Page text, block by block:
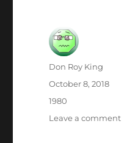
Author
Don Roy King
Posted
October 8, 2018
Categories
1980
Leave a commenton